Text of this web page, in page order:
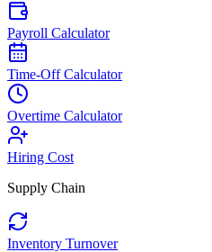
Payroll Calculator
Time-Off Calculator
Overtime Calculator
Hiring Cost
Supply Chain
Inventory Turnover